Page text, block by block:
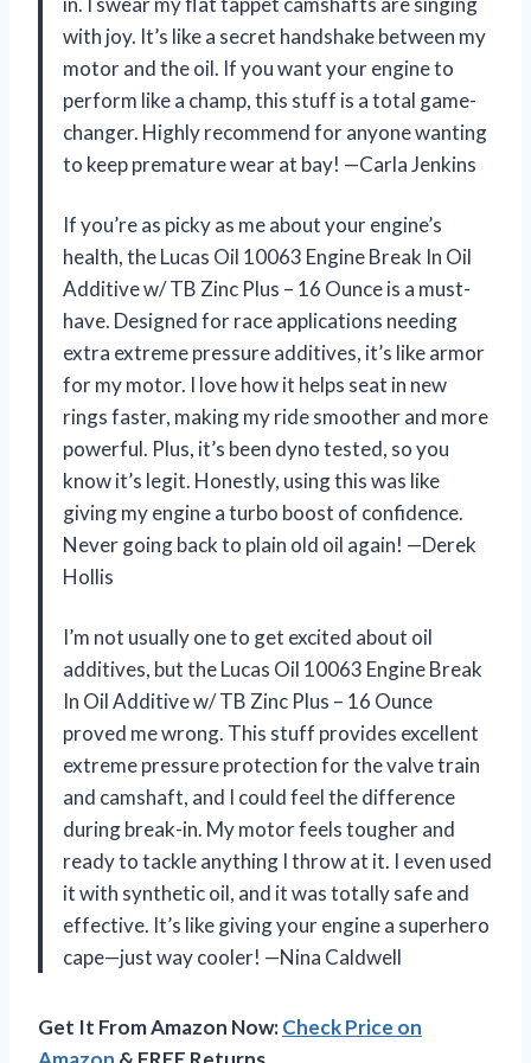
with joy. It’s like a secret handshake between my
motor and the oil. If you want your engine to
perform like a champ, this stuff is a total game-
changer. Highly recommend for anyone wanting
to keep premature wear at bay! —Carla Jenkins
If you’re as picky as me about your engine’s
health, the Lucas Oil 10063 Engine Break In Oil
Additive w/ TB Zinc Plus – 16 Ounce is a must-
have. Designed for race applications needing
extra extreme pressure additives, it’s like armor
for my motor. I love how it helps seat in new
rings faster, making my ride smoother and more
powerful. Plus, it’s been dyno tested, so you
know it’s legit. Honestly, using this was like
giving my engine a turbo boost of confidence.
Never going back to plain old oil again! —Derek
Hollis
I’m not usually one to get excited about oil
additives, but the Lucas Oil 10063 Engine Break
In Oil Additive w/ TB Zinc Plus – 16 Ounce
proved me wrong. This stuff provides excellent
extreme pressure protection for the valve train
and camshaft, and I could feel the difference
during break-in. My motor feels tougher and
ready to tackle anything I throw at it. I even used
it with synthetic oil, and it was totally safe and
effective. It’s like giving your engine a superhero
cape—just way cooler! —Nina Caldwell
Get It From Amazon Now:Check Price on